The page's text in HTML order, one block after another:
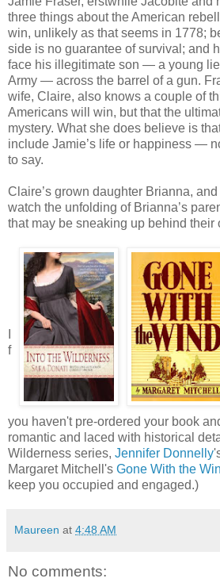
three things about the American
win, unlikely as that seems in 1778;
side is no guarantee of survival; and
face his illegitimate son — a young
Army — across the barrel of a gun.
wife, Claire, also knows a couple of
Americans will win, but that the
mystery. What she does believe is
include Jamie’s life or happiness —
to say.
Claire’s grown daughter Brianna,
watch the unfolding of Brianna’s
that may be sneaking up behind their
f
you haven't pre-ordered your book
romantic and laced with historical
Wilderness series, Jennifer Donnelly
Margaret Mitchell's Gone With the
keep you occupied and engaged.)
Maureen at 4:48 AM
No comments: